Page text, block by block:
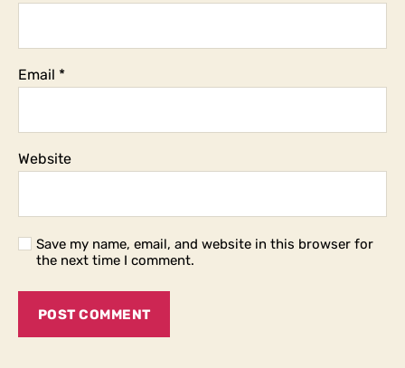
Email *
Website
Save my name, email, and website in this browser for
the next time I comment.